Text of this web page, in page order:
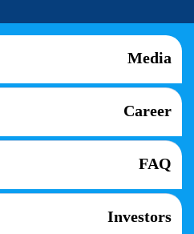
Media
Career
FAQ
Investors